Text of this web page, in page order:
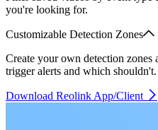
you're looking for.
Customizable Detection Zones
Create your own detection zones
trigger alerts and which
Download Reolink App/Client